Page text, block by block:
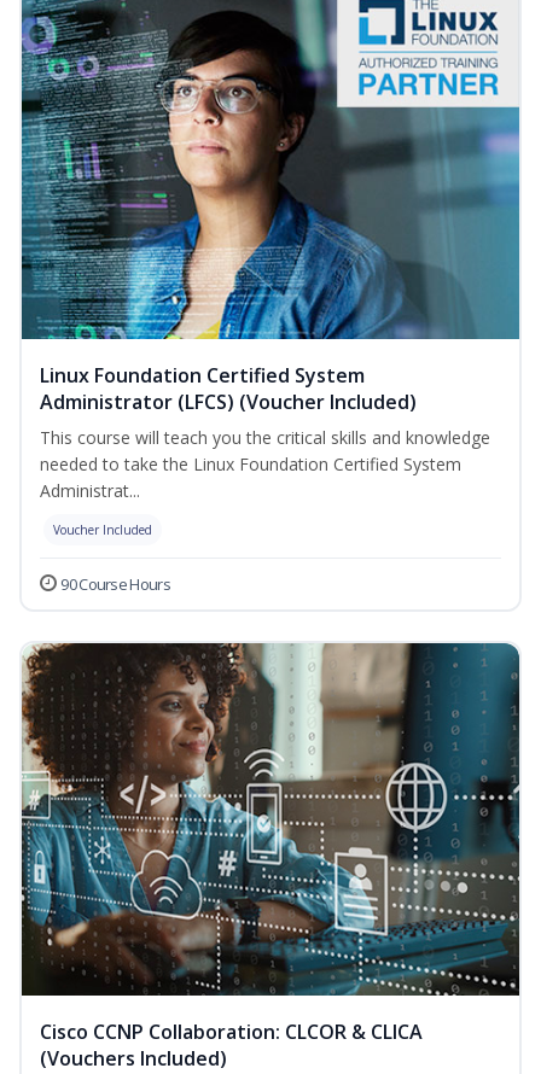
Linux Foundation Certified System
Administrator (LFCS) (Voucher Included)
This course will teach you the critical skills and knowledge
needed to take the Linux Foundation Certified System
Administrat...
Voucher Included
90 Course Hours
Cisco CCNP Collaboration: CLCOR & CLICA
(Vouchers Included)